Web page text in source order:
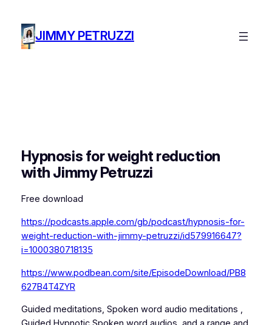
contentJIMMY PETRUZZI
Hypnosis for weight reduction
with Jimmy Petruzzi
Free download
https://podcasts.apple.com/gb/podcast/hypnosis-for-
weight-reduction-with-jimmy-petruzzi/id579916647?
i=1000380718135
https://www.podbean.com/site/EpisodeDownload/PB8
627B4T4ZYR
Guided meditations, Spoken word audio meditations ,